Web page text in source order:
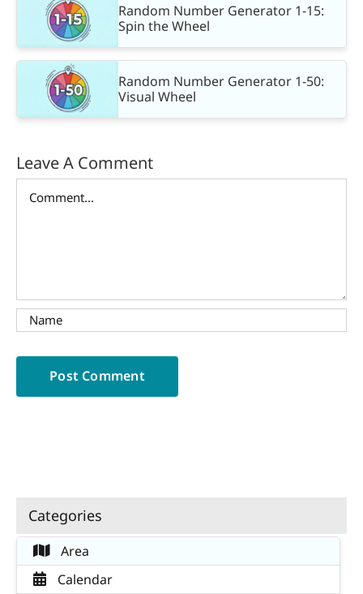
Random Number Generator 1-15:
Spin the Wheel
Random Number Generator 1-50:
Visual Wheel
Leave A Comment
Categories
Area
Calendar